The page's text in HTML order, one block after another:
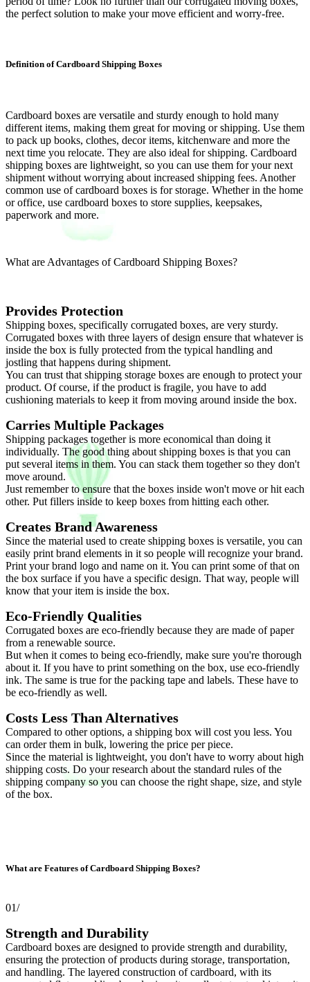
the perfect solution to make your move efficient and worry-free.
Definition of Cardboard Shipping Boxes
Cardboard boxes are versatile and sturdy enough to hold many
different items, making them great for moving or shipping. Use them
to pack up books, clothes, decor items, kitchenware and more the
next time you relocate. They are also ideal for shipping. Cardboard
shipping boxes are lightweight, so you can use them for your next
shipment without worrying about increased shipping fees. Another
common use of cardboard boxes is for storage. Whether in the home
or office, use cardboard boxes to store supplies, keepsakes,
paperwork and more.
What are Advantages of Cardboard Shipping Boxes?
Provides Protection
Shipping boxes, specifically corrugated boxes, are very sturdy.
Corrugated boxes with three layers of design ensure that whatever is
inside the box is fully protected from the typical handling and
jostling that happens during shipment.
You can trust that shipping storage boxes are enough to protect your
product. Of course, if the product is fragile, you have to add
cushioning materials to keep it from moving around inside the box.
Carries Multiple Packages
Shipping packages together is more economical than doing it
individually. The good thing about shipping boxes is that you can
put several items in them. You can stack them together so they don't
move around.
Just remember to ensure that the boxes inside won't move or hit each
other. Put fillers inside to keep boxes from hitting each other.
Creates Brand Awareness
Since the material used to create shipping boxes is versatile, you can
easily print brand elements in it so people will recognize your brand.
Print your brand logo and name on it. You can print some of that on
the box surface if you have a specific design. That way, people will
know that your item is inside the box.
Eco-Friendly Qualities
Corrugated boxes are eco-friendly because they are made of paper
from a renewable source.
But when it comes to being eco-friendly, make sure you're thorough
about it. If you have to print something on the box, use eco-friendly
ink. The same is true for the packing tape and labels. These have to
be eco-friendly as well.
Costs Less Than Alternatives
Compared to other options, a shipping box will cost you less. You
can order them in bulk, lowering the price per piece.
Since the material is lightweight, you don't have to worry about high
shipping costs. Do your research about the standard rules of the
shipping company so you can choose the right shape, size, and style
of the box.
What are Features of Cardboard Shipping Boxes?
01/
Strength and Durability
Cardboard boxes are designed to provide strength and durability,
ensuring the protection of products during storage, transportation,
and handling. The layered construction of cardboard, with its